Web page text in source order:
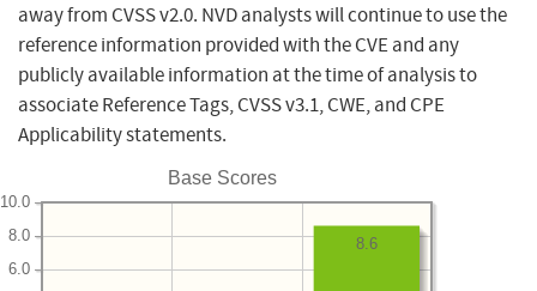
away from CVSS v2.0. NVD analysts will continue to use the
reference information provided with the CVE and any
publicly available information at the time of analysis to
associate Reference Tags, CVSS v3.1, CWE, and CPE
Applicability statements.
Base Scores
6.0
8.0
10.0
8.6